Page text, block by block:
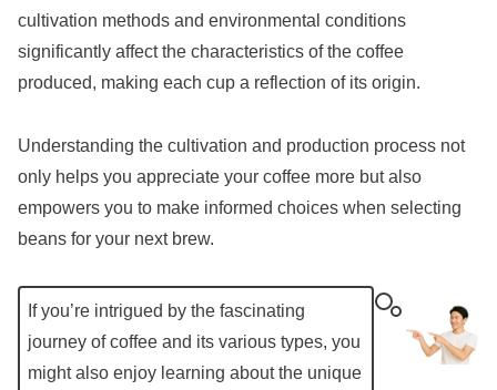
cultivation methods and environmental conditions
significantly affect the characteristics of the coffee
produced, making each cup a reflection of its origin.
Understanding the cultivation and production process not
only helps you appreciate your coffee more but also
empowers you to make informed choices when selecting
beans for your next brew.
If you’re intrigued by the fascinating
journey of coffee and its various types, you
might also enjoy learning about the unique